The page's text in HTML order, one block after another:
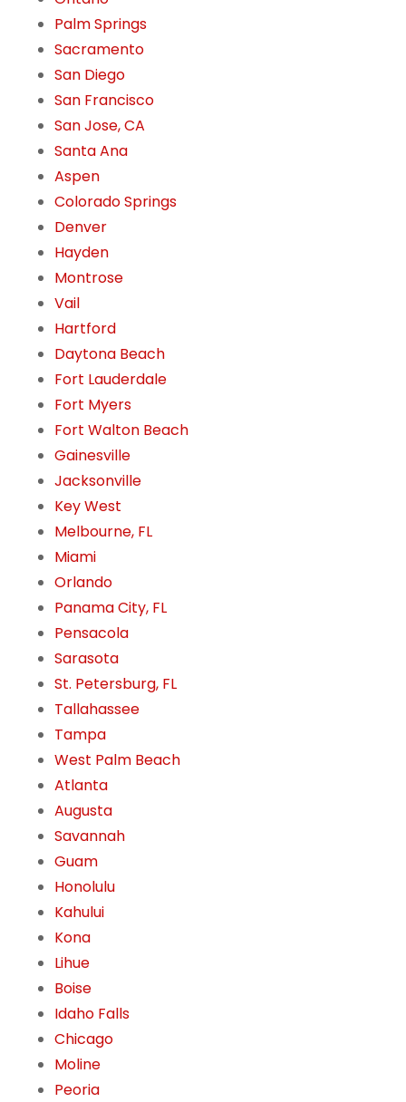
Palm Springs
Sacramento
San Diego
San Francisco
San Jose, CA
Santa Ana
Aspen
Colorado Springs
Denver
Hayden
Montrose
Vail
Hartford
Daytona Beach
Fort Lauderdale
Fort Myers
Fort Walton Beach
Gainesville
Jacksonville
Key West
Melbourne, FL
Miami
Orlando
Panama City, FL
Pensacola
Sarasota
St. Petersburg, FL
Tallahassee
Tampa
West Palm Beach
Atlanta
Augusta
Savannah
Guam
Honolulu
Kahului
Kona
Lihue
Boise
Idaho Falls
Chicago
Moline
Peoria